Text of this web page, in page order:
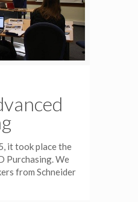
it took place the
Purchasing. We
from Schneider